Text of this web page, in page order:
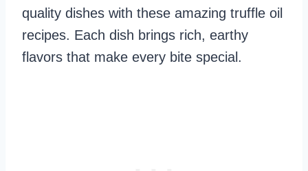
quality dishes with these amazing truffle oil
recipes. Each dish brings rich, earthy
flavors that make every bite special.